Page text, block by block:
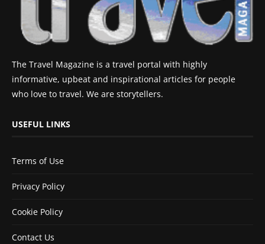
The Travel Magazine is a travel portal with highly
informative, upbeat and inspirational articles for people
who love to travel. We are storytellers.
USEFUL LINKS
Terms of Use
Privacy Policy
Cookie Policy
Contact Us